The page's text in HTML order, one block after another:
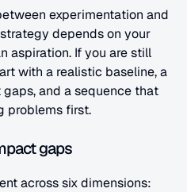
experimentation and
depends on your
aspiration. If you are still
with a realistic baseline, a
and a sequence that
problems first.
gaps
across six dimensions: